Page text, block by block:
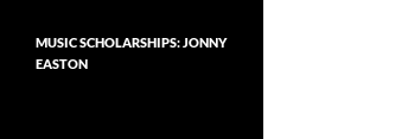
MUSIC SCHOLARSHIPS: JONNY
EASTON